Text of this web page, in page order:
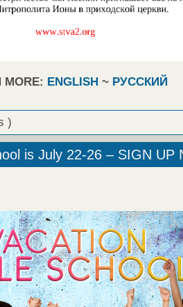
MORE: ENGLISH ~ РУССКИЙ
)
is July 22-26 – SIGN UP